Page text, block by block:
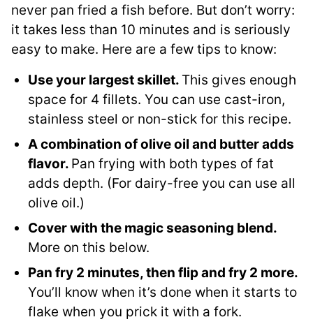
never pan fried a fish before. But don’t worry:
it takes less than 10 minutes and is seriously
easy to make. Here are a few tips to know:
Use your largest skillet. This gives enough
space for 4 fillets. You can use cast-iron,
stainless steel or non-stick for this recipe.
A combination of olive oil and butter adds
flavor. Pan frying with both types of fat
adds depth. (For dairy-free you can use all
olive oil.)
Cover with the magic seasoning blend.
More on this below.
Pan fry 2 minutes, then flip and fry 2 more.
You’ll know when it’s done when it starts to
flake when you prick it with a fork.